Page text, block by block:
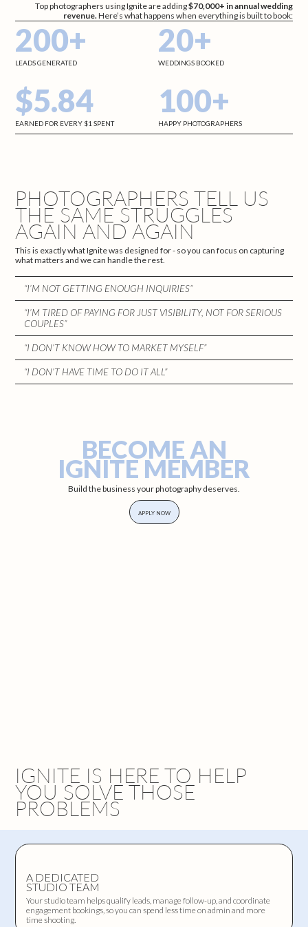
Top photographers using Ignite are adding$70,000+ in annual wedding
revenue.Here’s what happens when everything is built to book:
200+
LEADS GENERATED
20+
WEDDINGS BOOKED
$5.84
EARNED FOR EVERY $1 SPENT
100+
HAPPY PHOTOGRAPHERS
PHOTOGRAPHERS TELL US
THE SAME STRUGGLES
AGAIN AND AGAIN
This is exactly what Ignite was designed for - so you can focus on capturing
what matters and we can handle the rest.
“I’M NOT GETTING ENOUGH INQUIRIES”
“I’M TIRED OF PAYING FOR JUST VISIBILITY, NOT FOR SERIOUS
COUPLES”
“I DON’T KNOW HOW TO MARKET MYSELF”
“I DON’T HAVE TIME TO DO IT ALL”
BECOME AN
IGNITE MEMBER
Build the business your photography deserves.
APPLY NOW
IGNITE IS HERE TO HELP
YOU SOLVE THOSE
PROBLEMS
A DEDICATED
STUDIO TEAM
Your studio team helps qualify leads, manage follow-up, and coordinate
engagement bookings, so you can spend less time on admin and more
time shooting.